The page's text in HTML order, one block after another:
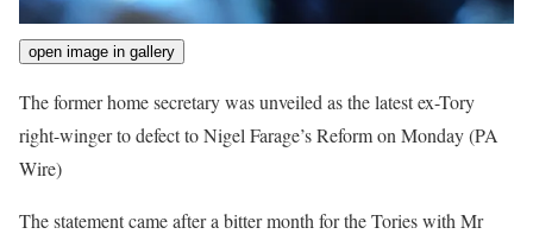
open image in gallery
The former home secretary was unveiled as the latest ex-Tory
right-winger to defect to Nigel Farage’s Reform on Monday(PA
Wire)
The statement came after a bitter month for the Tories with Mr